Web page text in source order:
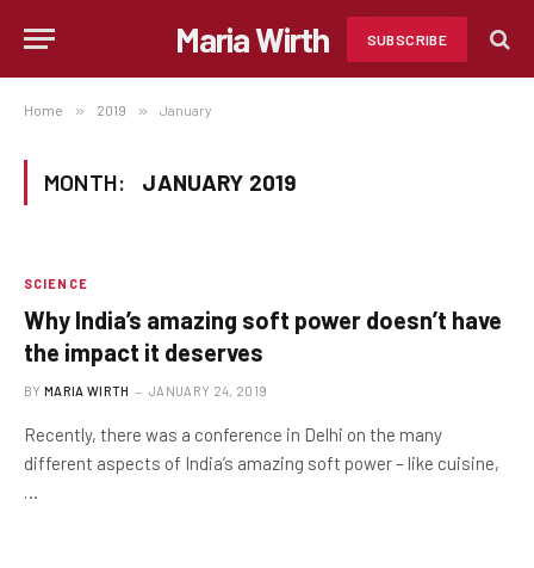
Maria Wirth SUBSCRIBE
Home » 2019 » January
MONTH: JANUARY 2019
SCIENCE
Why India’s amazing soft power doesn’t have
the impact it deserves
BY MARIA WIRTH JANUARY 24, 2019
Recently, there was a conference in Delhi on the many
different aspects of India’s amazing soft power – like cuisine,
…